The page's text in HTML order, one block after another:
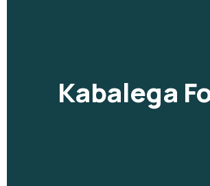
Kabalega